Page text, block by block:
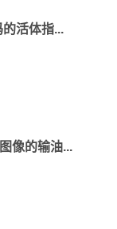
活体指...
像的输油...